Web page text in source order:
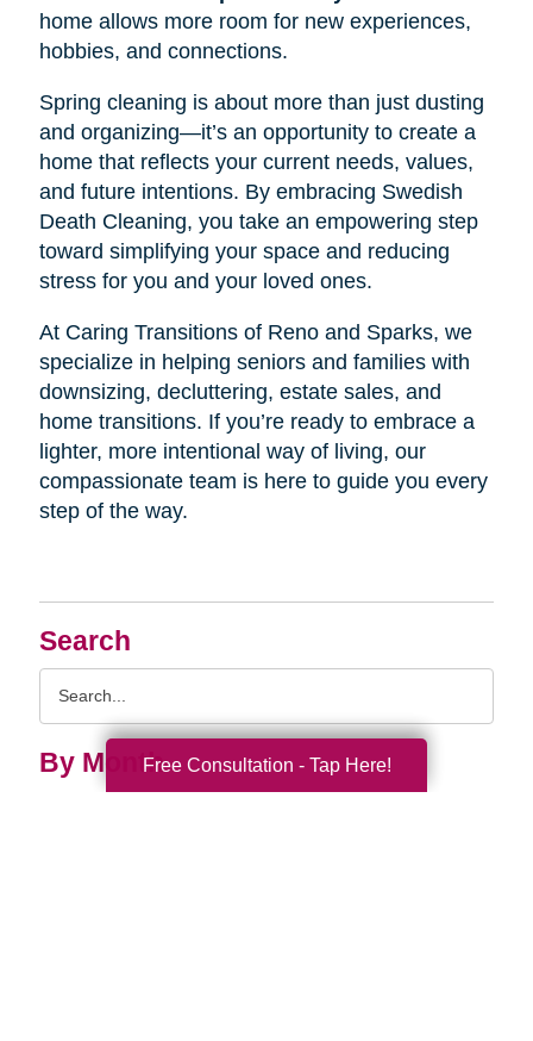
Search
By Month
home allows more room for new experiences,
hobbies, and connections.
Spring cleaning is about more than just dusting
and organizing—it’s an opportunity to create a
home that reflects your current needs, values,
and future intentions. By embracing Swedish
Death Cleaning, you take an empowering step
toward simplifying your space and reducing
stress for you and your loved ones.
At Caring Transitions of Reno and Sparks, we
specialize in helping seniors and families with
downsizing, decluttering, estate sales, and
home transitions. If you’re ready to embrace a
lighter, more intentional way of living, our
compassionate team is here to guide you every
step of the way.
Free Consultation - Tap Here!